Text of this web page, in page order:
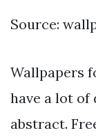
Source:
Wallpapers
have a lot
abstract.